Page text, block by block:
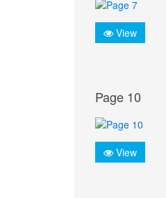
View
Page 10
View